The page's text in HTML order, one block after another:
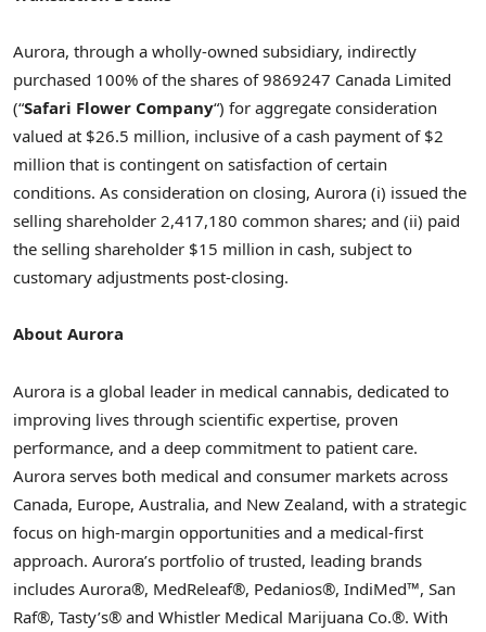
Aurora, through a wholly-owned subsidiary, indirectly
purchased 100% of the shares of 9869247 Canada Limited
(“Safari Flower Company“) for aggregate consideration
valued at $26.5 million, inclusive of a cash payment of $2
million that is contingent on satisfaction of certain
conditions. As consideration on closing, Aurora (i) issued the
selling shareholder 2,417,180 common shares; and (ii) paid
the selling shareholder $15 million in cash, subject to
customary adjustments post-closing.
About Aurora
Aurora is a global leader in medical cannabis, dedicated to
improving lives through scientific expertise, proven
performance, and a deep commitment to patient care.
Aurora serves both medical and consumer markets across
Canada, Europe, Australia, and New Zealand, with a strategic
focus on high-margin opportunities and a medical-first
approach. Aurora’s portfolio of trusted, leading brands
includes Aurora®, MedReleaf®, Pedanios®, IndiMed™, San
Raf®, Tasty’s® and Whistler Medical Marijuana Co.®. With